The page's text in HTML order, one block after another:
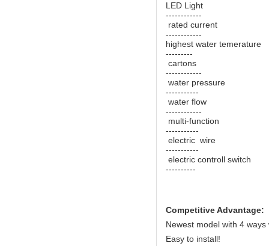
LED
------------
rated
------------
highest water
---------
cartons
------------
water
-----------
water
------------
multi-
-----------
electric
-----------
electric controll
----------
Competitive Advantage:
Newest model with 4
Easy to install!